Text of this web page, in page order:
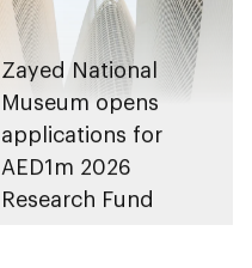
Zayed National
Museum opens
applications for
AED1m 2026
Research Fund